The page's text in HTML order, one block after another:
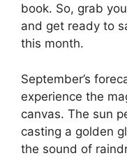
book. So, grab
and get ready to
this month.
September’s
experience the
canvas. The sun
casting a golden
the sound of